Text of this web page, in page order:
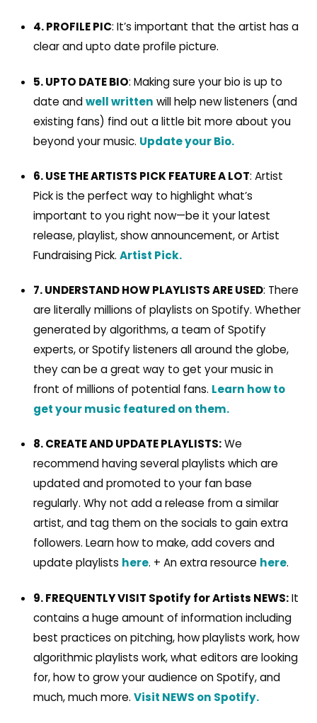
4. PROFILE PIC: It’s important that the artist has a
clear and upto date profile picture.
5. UPTO DATE BIO: Making sure your bio is up to
date andwell written will help new listeners (and
existing fans) find out a little bit more about you
beyond your music. Update your Bio.
6. USE THE ARTISTS PICK FEATURE A LOT: Artist
Pick is the perfect way to highlight what’s
important to you right now—be it your latest
release, playlist, show announcement, or Artist
Fundraising Pick. Artist Pick.
7. UNDERSTAND HOW PLAYLISTS ARE USED: There
are literally millions of playlists on Spotify. Whether
generated by algorithms, a team of Spotify
experts, or Spotify listeners all around the globe,
they can be a great way to get your music in
front of millions of potential fans. Learn how to
get your music featured on them.
8. CREATE AND UPDATE PLAYLISTS:We
recommend having several playlists which are
updated and promoted to your fan base
regularly. Why not add a release from a similar
artist, and tag them on the socials to gain extra
followers. Learn how to make, add covers and
update playlists here. + An extra resource here.
9. FREQUENTLY VISIT Spotify for Artists NEWS:It
contains a huge amount of information including
best practices on pitching, how playlists work, how
algorithmic playlists work, what editors are looking
for, how to grow your audience on Spotify, and
much, much more. Visit NEWS on Spotify.